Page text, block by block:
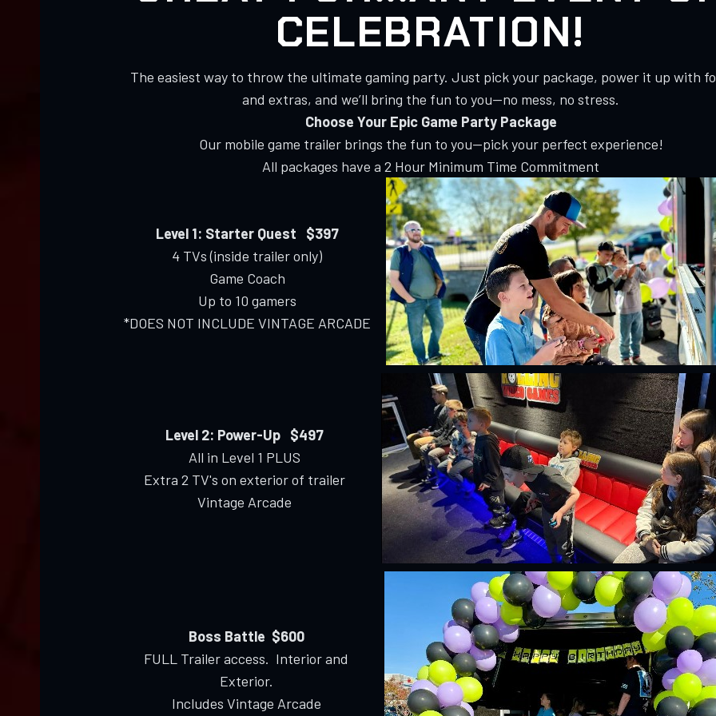
CELEBRATION!
The easiest way to throw the ultimate gaming party. Just pick your package, power it up with
and extras, and we’ll bring the fun to you—no mess, no stress.
Choose Your Epic Game Party Package
Our mobile game trailer brings the fun to you—pick your perfect experience!
All packages have a 2 Hour Minimum Time Commitment
Level 1: Starter Quest $397
4 TVs (inside trailer only)
Game Coach
Up to 10 gamers
*DOES NOT INCLUDE VINTAGE ARCADE
Level 2: Power-Up $497
All in Level 1 PLUS
Extra 2 TV's on exterior of trailer
Vintage Arcade
Boss Battle $600
FULL Trailer access. Interior and
Exterior.
Includes Vintage Arcade